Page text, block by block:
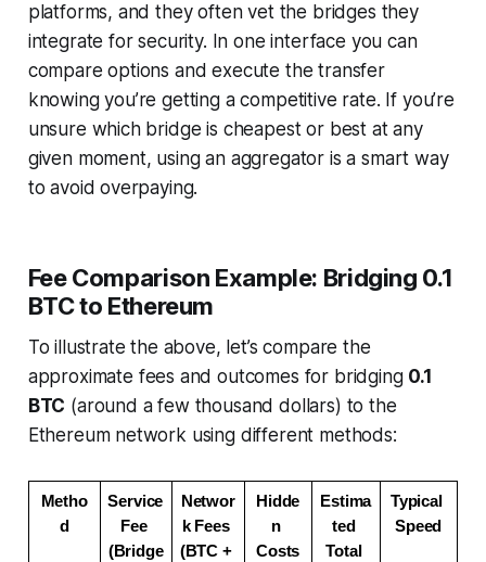
platforms, and they often vet the bridges they
integrate for security. In one interface you can
compare options and execute the transfer
knowing you’re getting a competitive rate. If you’re
unsure which bridge is cheapest or best at any
given moment, using an aggregator is a smart way
to avoid overpaying.
Fee Comparison Example: Bridging 0.1
BTC to Ethereum
To illustrate the above, let’s compare the
approximate fees and outcomes for bridging 0.1
BTC (around a few thousand dollars) to the
Ethereum network using different methods:
Metho
d
Service
Fee
(Bridge
Networ
k Fees
(BTC +
Hidde
n
Costs
Estima
ted
Total
Typical
Speed